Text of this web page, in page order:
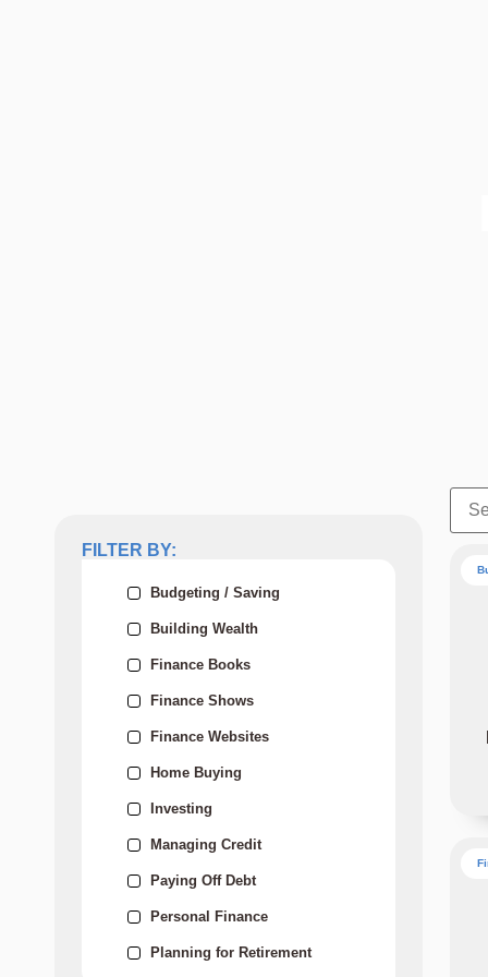
FILTER BY:
Budgeting / Saving
Building Wealth
Finance Books
Finance Shows
Finance Websites
Home Buying
Investing
Managing Credit
Paying Off Debt
Personal Finance
Planning for Retirement